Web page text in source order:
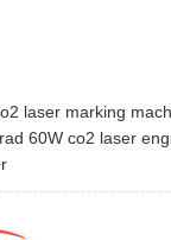
laser marking
60W co2 laser